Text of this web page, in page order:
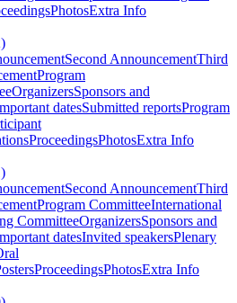
PhotosExtra Info
Second AnnouncementThird
Program
OrganizersSponsors and
datesSubmitted reportsProgram
ProceedingsPhotosExtra Info
Second AnnouncementThird
Program CommitteeInternational
CommitteeOrganizersSponsors and
datesInvited speakersPlenary
ProceedingsPhotosExtra Info